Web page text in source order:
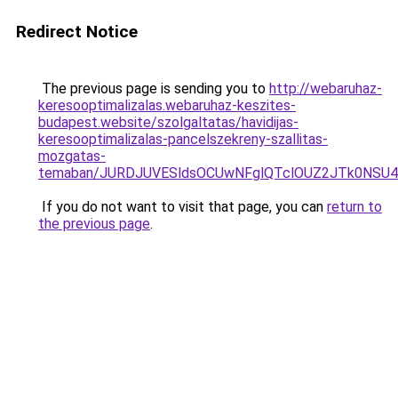
Redirect Notice
The previous page is sending you to http://webaruhaz-
keresooptimalizalas.webaruhaz-keszites-
budapest.website/szolgaltatas/havidijas-
keresooptimalizalas-pancelszekreny-szallitas-
mozgatas-
temaban/
If you do not want to visit that page, you can return to
the previous page.